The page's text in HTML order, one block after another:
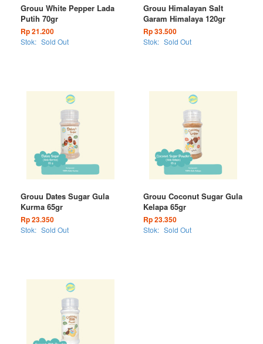
Grouu White Pepper Lada
Putih 70gr
Rp 21.200
Stok: Sold Out
Grouu Himalayan Salt
Garam Himalaya 120gr
Rp 33.500
Stok: Sold Out
Grouu Dates Sugar Gula
Kurma 65gr
Rp 23.350
Stok: Sold Out
Grouu Coconut Sugar Gula
Kelapa 65gr
Rp 23.350
Stok: Sold Out